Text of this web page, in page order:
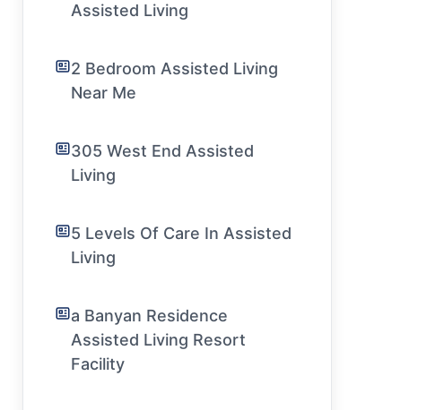
Assisted Living
2 Bedroom Assisted Living
Near Me
305 West End Assisted
Living
5 Levels Of Care In Assisted
Living
a Banyan Residence
Assisted Living Resort
Facility